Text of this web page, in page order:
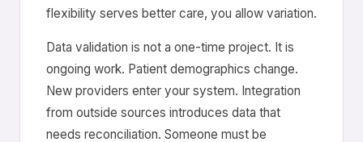
flexibility serves better care, you allow variation.
Data validation is not a one-time project. It is
ongoing work. Patient demographics change.
New providers enter your system. Integration
from outside sources introduces data that
needs reconciliation. Someone must be